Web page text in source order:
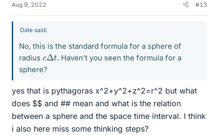
Aug 9, 2022 #13
Dale said:
No, this is the standard formula for a sphere of
radius
Δ t. Haven’t you seen the formula for a
sphere?
yes that is pythagoras x^2+y^2+z^2=r^2 but what
does $$ and ## mean and what is the relation
between a sphere and the space time interval. I think
i also here miss some thinking steps?